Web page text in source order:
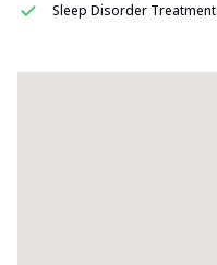
Sleep Disorder Treatment